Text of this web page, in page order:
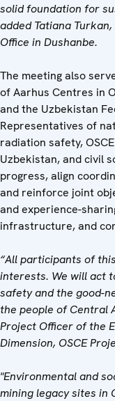
solid foundation for
added Tatiana
Office in Dushanbe.
The meeting also
of Aarhus Centres in
and the Uzbekistan
Representatives of
radiation safety,
Uzbekistan, and civil
progress, align
and reinforce joint
and experience-
infrastructure, and
“All participants of
interests. We will act
safety and the good-
the people of Central
Project Officer of the
Dimension, OSCE
"Environmental and
mining legacy sites in